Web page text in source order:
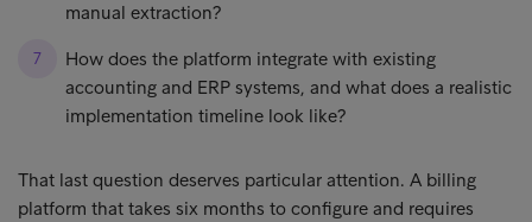
manual extraction?
How does the platform integrate with existing
accounting and ERP systems, and what does a realistic
implementation timeline look like?
That last question deserves particular attention. A billing
platform that takes six months to configure and requires